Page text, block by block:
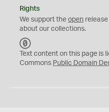
Rights
We support the open
about our collections.
C
0
Text content on this page is
Commons Public Domain